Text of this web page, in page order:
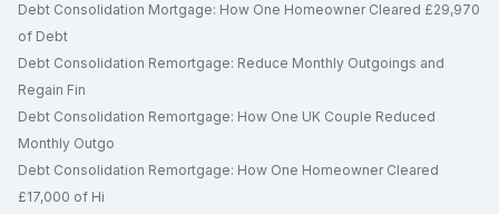
Debt Consolidation Mortgage: How One Homeowner Cleared £29,970
of Debt
Debt Consolidation Remortgage: Reduce Monthly Outgoings and
Regain Fin
Debt Consolidation Remortgage: How One UK Couple Reduced
Monthly Outgo
Debt Consolidation Remortgage: How One Homeowner Cleared
£17,000 of Hi